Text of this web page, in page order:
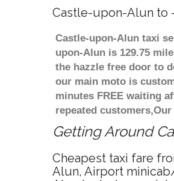
Castle-upon-Alun to
Castle-upon-Alun taxi
upon-Alun is 129.75
the hazzle free door to
our main moto is
minutes FREE waiting
repeated
Getting Around
Cheapest taxi fare
Alun, Airport